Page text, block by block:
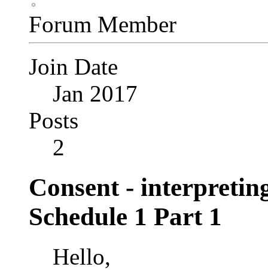
Forum Member
Join Date
Jan 2017
Posts
2
Consent -
Schedule 1 Part 1
Hello,